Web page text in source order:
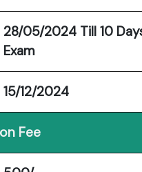
28/05/2024 Till 10
Exam
15/12/2024
Fee